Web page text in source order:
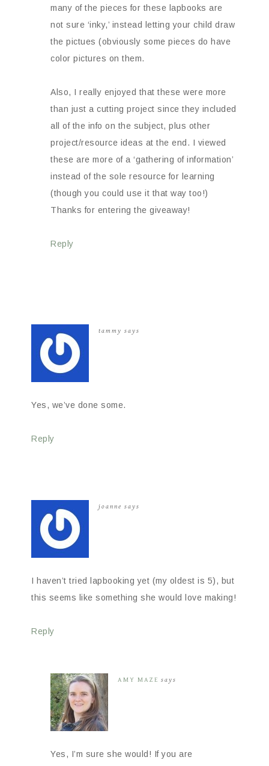
many of the pieces for these lapbooks are
not sure ‘inky,’ instead letting your child draw
the pictues (obviously some pieces do have
color pictures on them.
Also, I really enjoyed that these were more
than just a cutting project since they included
all of the info on the subject, plus other
project/resource ideas at the end. I viewed
these are more of a ‘gathering of information’
instead of the sole resource for learning
(though you could use it that way too!)
Thanks for entering the giveaway!
Reply
tammy says
Yes, we’ve done some.
Reply
joanne says
I haven’t tried lapbooking yet (my oldest is 5), but
this seems like something she would love making!
Reply
AMY MAZE says
Yes, I’m sure she would! If you are